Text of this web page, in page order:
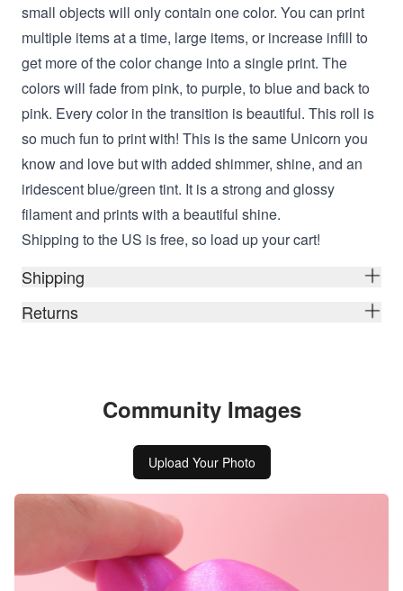
small objects will only contain one color. You can print
multiple items at a time, large items, or increase infill to
get more of the color change into a single print. The
colors will fade from pink, to purple, to blue and back to
pink. Every color in the transition is beautiful. This roll is
so much fun to print with! This is the same Unicorn you
know and love but with added shimmer, shine, and an
iridescent blue/green tint. It is a strong and glossy
filament and prints with a beautiful shine.
Shipping to the US is free, so load up your cart!
Shipping
Returns
Community Images
Upload Your Photo